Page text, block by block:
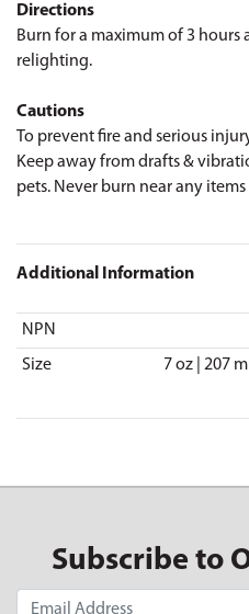
Directions
Burn for a maximum of 3 hours
relighting.
Cautions
To prevent fire and serious
Keep away from drafts &
pets. Never burn near any
Additional Information
NPN
Size
7 oz | 207 ml
Subscribe to